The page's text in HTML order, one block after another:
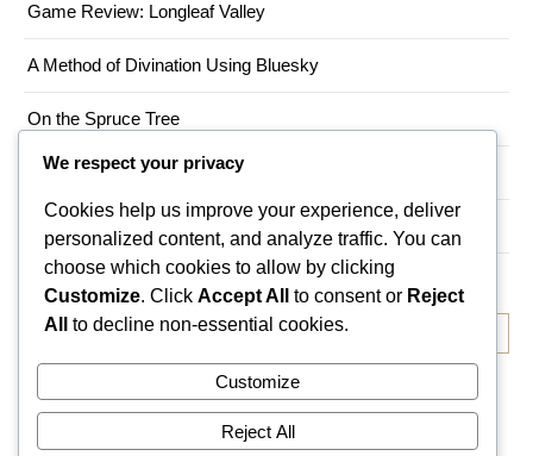
Game Review: Longleaf Valley
A Method of Divination Using Bluesky
On the Spruce Tree
Game Review: Myths of Moonrise
Living a Magical Life in an Urban Environment
RECENT COMMENTS
We respect your privacy
Cookies help us improve your experience, deliver
personalized content, and analyze traffic. You can
choose which cookies to allow by clicking
Customize. Click Accept All to consent or Reject
All
to decline non-essential cookies.
Customize
Reject All